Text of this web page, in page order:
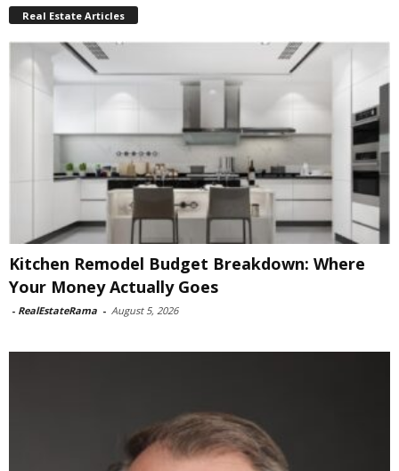
Real Estate Articles
Kitchen Remodel Budget Breakdown: Where
Your Money Actually Goes
- RealEstateRama - August 5, 2026